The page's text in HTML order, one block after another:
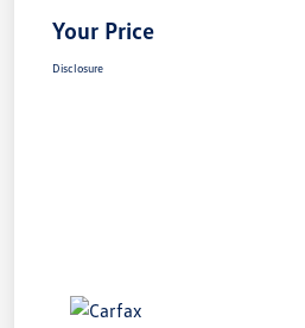
Your Price
Disclosure